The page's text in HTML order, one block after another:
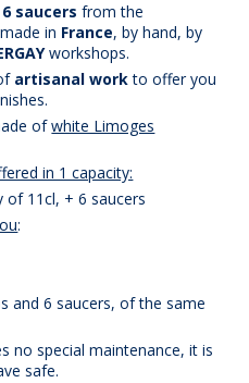
saucers from the
in France, by hand, by
workshops.
artisanal workto offer you
ofwhite Limoges
in 1 capacity:
of 11cl, + 6 saucers
:
and 6 saucers, of the same
no special maintenance, it is
safe.